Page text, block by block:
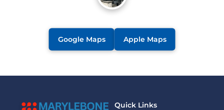
Google Maps Apple Maps
Quick Links